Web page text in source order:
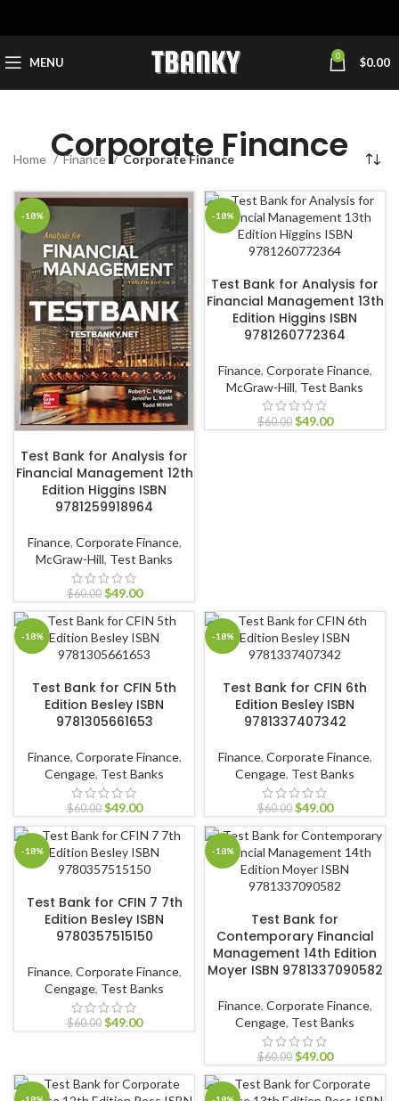
MENU 0 $0.00
Corporate Finance
Home Finance Corporate Finance
-18%
Test Bank for Analysis for
Financial Management 12th
Edition Higgins ISBN
9781259918964
Finance, Corporate Finance,
McGraw-Hill, Test Banks
$60.00 $49.00
-18%
Test Bank for Analysis for
Financial Management 13th
Edition Higgins ISBN
9781260772364
Finance, Corporate Finance,
McGraw-Hill, Test Banks
$60.00 $49.00
-18%
Test Bank for CFIN 5th
Edition Besley ISBN
9781305661653
Finance, Corporate Finance,
Cengage, Test Banks
$60.00 $49.00
-18%
Test Bank for CFIN 6th
Edition Besley ISBN
9781337407342
Finance, Corporate Finance,
Cengage, Test Banks
$60.00 $49.00
-18%
Test Bank for CFIN 7 7th
Edition Besley ISBN
9780357515150
Finance, Corporate Finance,
Cengage, Test Banks
$60.00 $49.00
-18%
Test Bank for
Contemporary Financial
Management 14th Edition
Moyer ISBN 9781337090582
Finance, Corporate Finance,
Cengage, Test Banks
$60.00 $49.00